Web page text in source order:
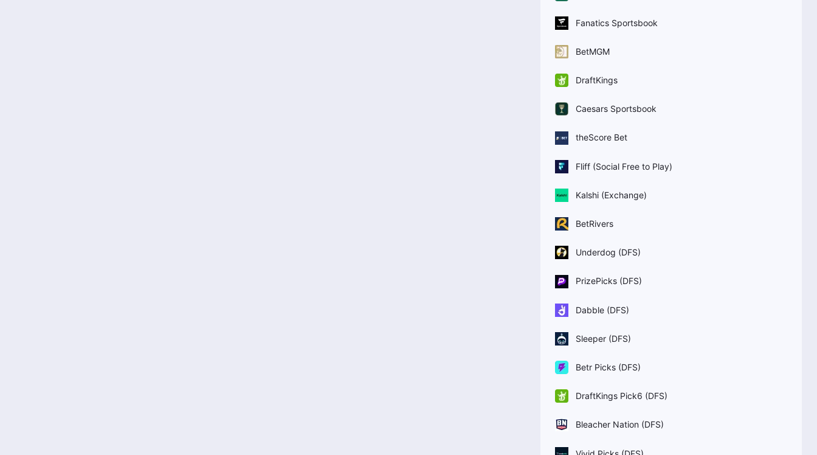
Fanatics Sportsbook
BetMGM
DraftKings
Caesars Sportsbook
theScore Bet
Fliff (Social Free to Play)
Kalshi (Exchange)
BetRivers
Underdog (DFS)
PrizePicks (DFS)
Dabble (DFS)
Sleeper (DFS)
Betr Picks (DFS)
DraftKings Pick6 (DFS)
Bleacher Nation (DFS)